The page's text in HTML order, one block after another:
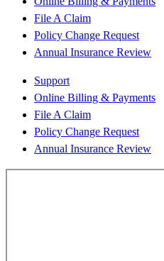
File A Claim
Policy Change Request
Annual Insurance Review
Support
Online Billing & Payments
File A Claim
Policy Change Request
Annual Insurance Review